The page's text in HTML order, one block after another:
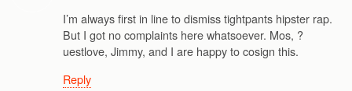
I’m always first in line to dismiss tightpants hipster rap.
But I got no complaints here whatsoever. Mos, ?
uestlove, Jimmy, and I are happy to cosign this.
Reply